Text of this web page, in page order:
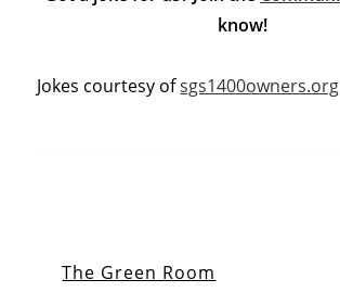
know!
Jokes courtesy ofsgs1400owners.org
The Green Room